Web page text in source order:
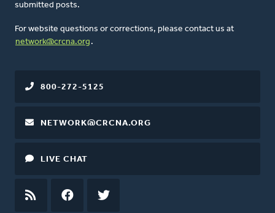
submitted posts.
For website questions or corrections, please contact us at
network@crcna.org .
800-272-5125
NETWORK@CRCNA.ORG
LIVE CHAT